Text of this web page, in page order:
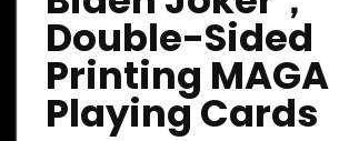
Double-Sided
Printing MAGA
Playing Cards